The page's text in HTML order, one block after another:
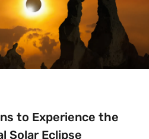
to Experience the
Solar Eclipse